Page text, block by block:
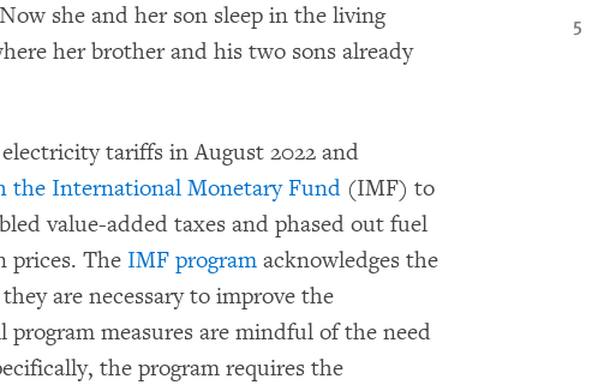
she and her son sleep in the living
her brother and his two sons already
tariffs in August 2022 and
the International Monetary Fund (IMF) to
value-added taxes and phased out fuel
prices. The IMF program acknowledges the
are necessary to improve the
program measures are mindful of the need
the program requires the